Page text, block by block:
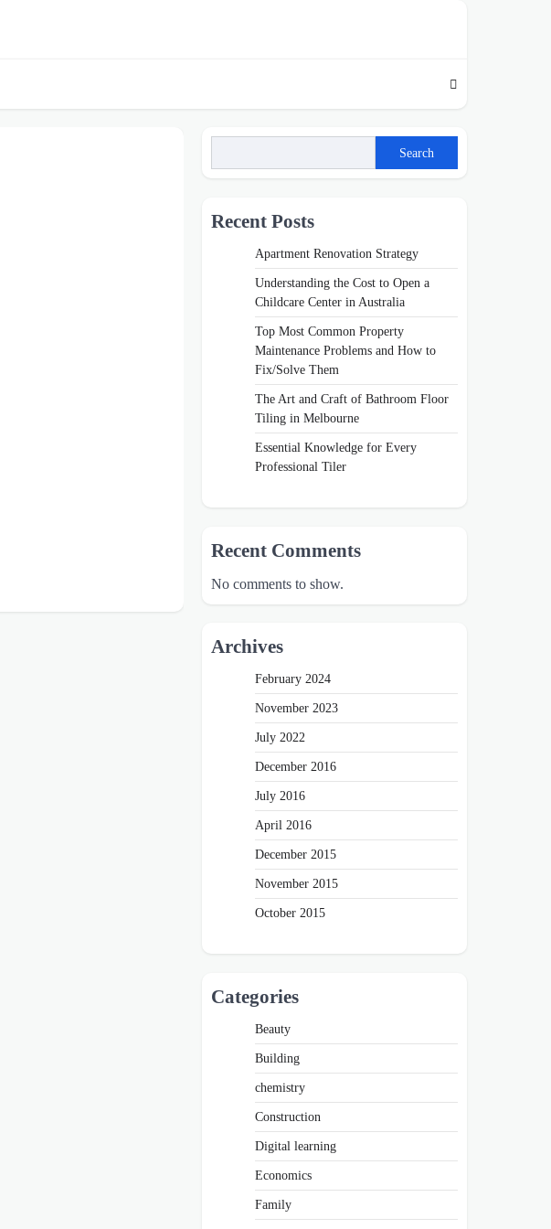
Search
Recent Posts
Apartment Renovation Strategy
Understanding the Cost to Open a
Childcare Center in Australia
Top Most Common Property
Maintenance Problems and How to
Fix/Solve Them
The Art and Craft of Bathroom Floor
Tiling in Melbourne
Essential Knowledge for Every
Professional Tiler
Recent Comments
No comments to show.
Archives
February 2024
November 2023
July 2022
December 2016
July 2016
April 2016
December 2015
November 2015
October 2015
Categories
Beauty
Building
chemistry
Construction
Digital learning
Economics
Family